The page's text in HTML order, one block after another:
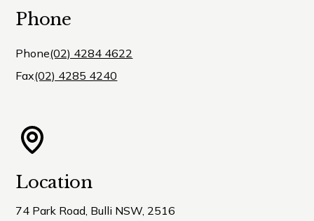
Phone
Phone(02) 4284 4622
Fax(02) 4285 4240
Location
74 Park Road, Bulli NSW, 2516